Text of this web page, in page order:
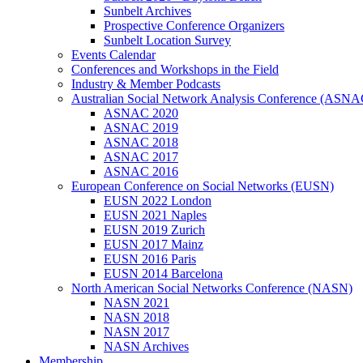
Sunbelt Archives
Prospective Conference Organizers
Sunbelt Location Survey
Events Calendar
Conferences and Workshops in the Field
Industry & Member Podcasts
Australian Social Network Analysis Conference
ASNAC 2020
ASNAC 2019
ASNAC 2018
ASNAC 2017
ASNAC 2016
European Conference on Social Networks (EUSN)
EUSN 2022 London
EUSN 2021 Naples
EUSN 2019 Zurich
EUSN 2017 Mainz
EUSN 2016 Paris
EUSN 2014 Barcelona
North American Social Networks Conference (NASN)
NASN 2021
NASN 2018
NASN 2017
NASN Archives